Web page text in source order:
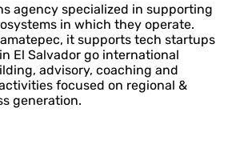
agency specialized in supporting
in which they operate.
it supports tech startups
El Salvador go international
advisory, coaching and
focused on regional &
generation.